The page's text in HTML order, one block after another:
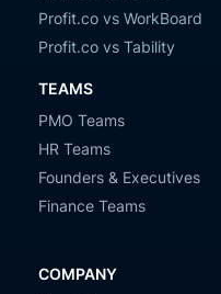
Profit.co vs WorkBoard
Profit.co vs Tability
TEAMS
PMO Teams
HR Teams
Founders & Executives
Finance Teams
COMPANY